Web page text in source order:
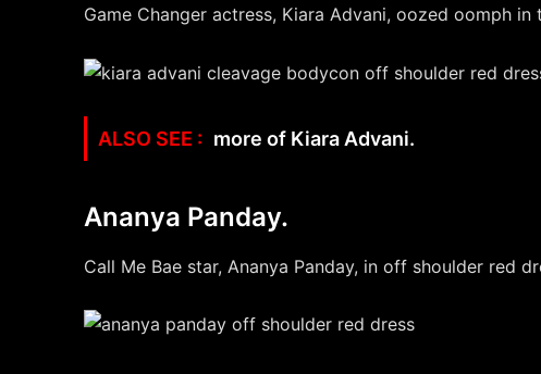
Game Changer actress, Kiara Advani, oozed oomph
more of Kiara Advani.
Ananya Panday.
Call Me Bae star, Ananya Panday, in off shoulder red